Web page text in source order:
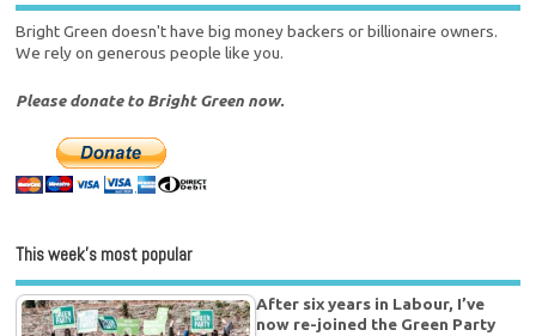
Bright Green doesn't have big money backers or billionaire owners.
We rely on generous people like you.
Please donate to Bright Green now.
This week’s most popular
After six years in Labour, I’ve
now re-joined the Green Party